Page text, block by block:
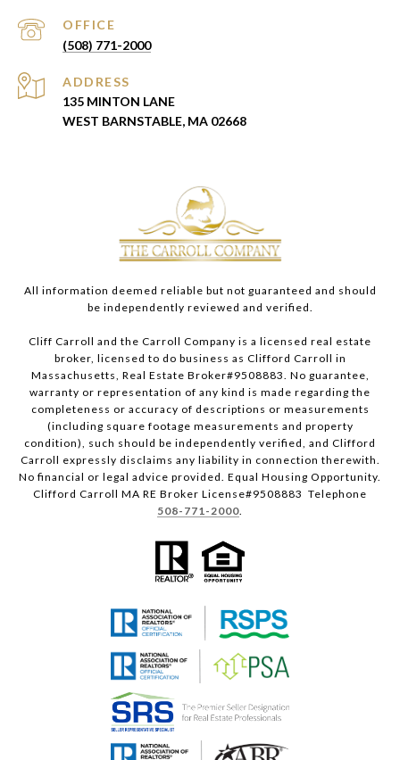
(508) 771-2000
ADDRESS
135 MINTON LANE
WEST BARNSTABLE, MA 02668
All information deemed reliable but not guaranteed and should
be independently reviewed and verified.
Cliff Carroll and the Carroll Company is a licensed real estate
broker, licensed to do business as Clifford Carroll in
Massachusetts, Real Estate Broker#9508883. No guarantee,
warranty or representation of any kind is made regarding the
completeness or accuracy of descriptions or measurements
(including square footage measurements and property
condition), such should be independently verified, and Clifford
Carroll expressly disclaims any liability in connection therewith.
No financial or legal advice provided. Equal Housing Opportunity.
Clifford Carroll MA RE Broker License#9508883 Telephone
508-771-2000